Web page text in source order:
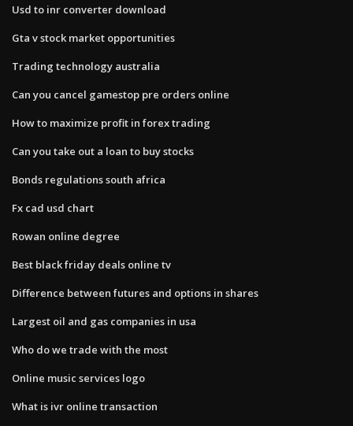
Usd to inr converter download
Gta v stock market opportunities
Trading technology australia
Can you cancel gamestop pre orders online
How to maximize profit in forex trading
Can you take out a loan to buy stocks
Bonds regulations south africa
Fx cad usd chart
Rowan online degree
Best black friday deals online tv
Difference between futures and options in shares
Largest oil and gas companies in usa
Who do we trade with the most
Online music services logo
What is ivr online transaction